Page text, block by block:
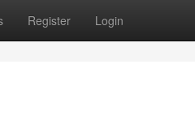
Register Login